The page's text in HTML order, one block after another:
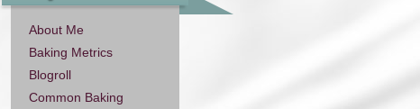
About Me
Baking Metrics
Blogroll
Common Baking